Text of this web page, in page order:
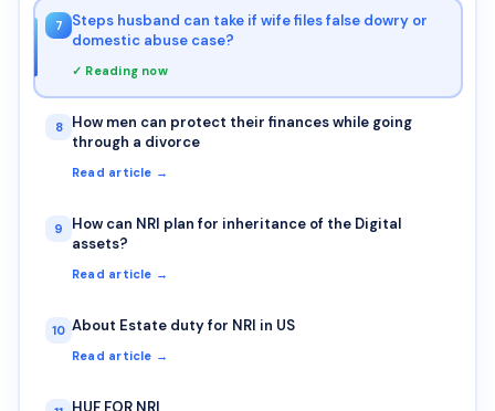
7
Steps husband can take if wife files false dowry or
domestic abuse case?
✓ Reading now
8
How men can protect their finances while going
through a divorce
Read article →
9
How can NRI plan for inheritance of the Digital
assets?
Read article →
10 About Estate duty for NRI in US
Read article →
HUF FOR NRI